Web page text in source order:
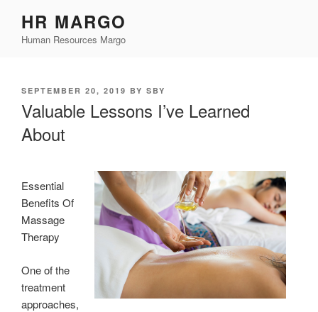
content
HR MARGO
Human Resources Margo
POSTED
ON
SEPTEMBER 20, 2019 BY SBY
Valuable Lessons I’ve Learned
About
Essential
Benefits Of
Massage
Therapy
One of the
treatment
approaches,